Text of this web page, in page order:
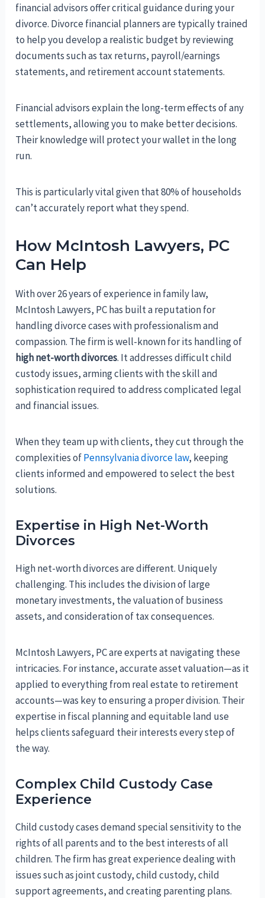
financial advisors offer critical guidance during your
divorce. Divorce financial planners are typically trained
to help you develop a realistic budget by reviewing
documents such as tax returns, payroll/earnings
statements, and retirement account statements.
Financial advisors explain the long-term effects of any
settlements, allowing you to make better decisions.
Their knowledge will protect your wallet in the long
run.
This is particularly vital given that 80% of households
can’t accurately report what they spend.
How McIntosh Lawyers, PC
Can Help
With over 26 years of experience in family law,
McIntosh Lawyers, PC has built a reputation for
handling divorce cases with professionalism and
compassion. The firm is well-known for its handling of
high net-worth divorces. It addresses difficult child
custody issues, arming clients with the skill and
sophistication required to address complicated legal
and financial issues.
When they team up with clients, they cut through the
complexities ofPennsylvania divorce law, keeping
clients informed and empowered to select the best
solutions.
Expertise in High Net-Worth
Divorces
High net-worth divorces are different. Uniquely
challenging. This includes the division of large
monetary investments, the valuation of business
assets, and consideration of tax consequences.
McIntosh Lawyers, PC are experts at navigating these
intricacies. For instance, accurate asset valuation—as it
applied to everything from real estate to retirement
accounts—was key to ensuring a proper division. Their
expertise in fiscal planning and equitable land use
helps clients safeguard their interests every step of
the way.
Complex Child Custody Case
Experience
Child custody cases demand special sensitivity to the
rights of all parents and to the best interests of all
children. The firm has great experience dealing with
issues such as joint custody, child custody, child
support agreements, and creating parenting plans.